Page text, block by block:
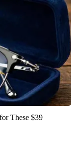
These $39